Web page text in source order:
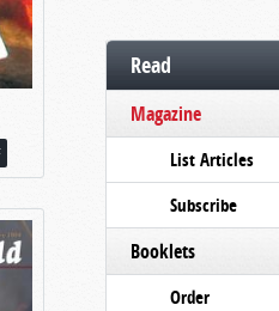
Read
Magazine
List Articles
Subscribe
Booklets
Order